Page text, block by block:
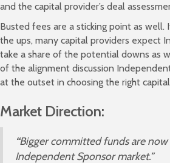
and the capital provider’s deal
Busted fees are a sticking point as well.
the ups, many capital providers expect
take a share of the potential downs as
of the alignment discussion
at the outset in choosing the right
Market Direction:
“Bigger committed funds are
Independent Sponsor market.”